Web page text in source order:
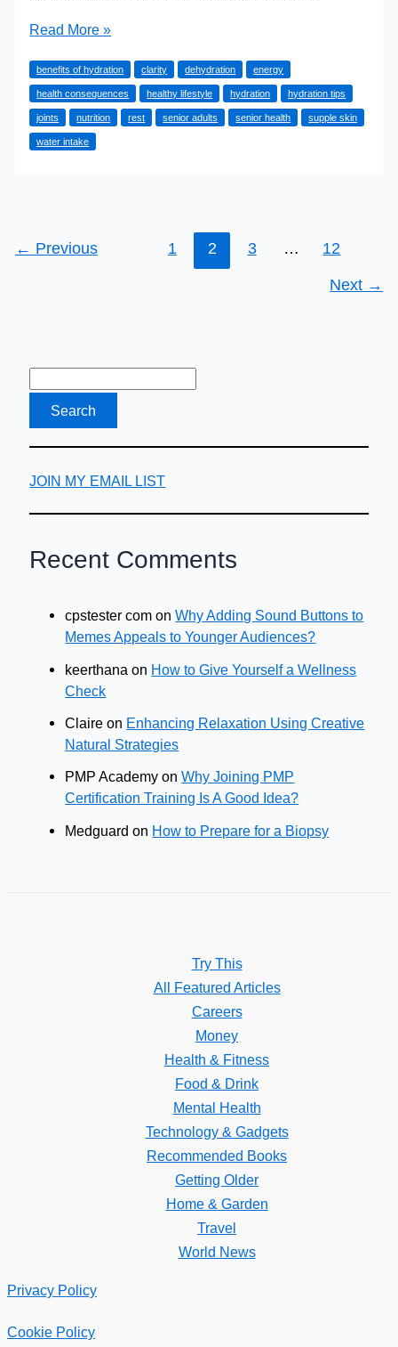
Senior
Chronicles:
The
Hydration
Edition
Read More »
benefits of hydration clarity dehydration energy
health consequences healthy lifestyle hydration hydration tips
joints nutrition rest senior adults senior health supple skin
water intake
← Previous 1 2 3 … 12
Next →
JOIN MY EMAIL LIST
Recent Comments
cpstester com onWhy Adding Sound Buttons to
Memes Appeals to Younger Audiences?
keerthana on How to Give Yourself a Wellness
Check
Claire on Enhancing Relaxation Using Creative
Natural Strategies
PMP Academy onWhy Joining PMP
Certification Training Is A Good Idea?
Medguard on How to Prepare for a Biopsy
Try This
All Featured Articles
Careers
Money
Health & Fitness
Food & Drink
Mental Health
Technology & Gadgets
Recommended Books
Getting Older
Home & Garden
Travel
World News
Privacy Policy
Cookie Policy